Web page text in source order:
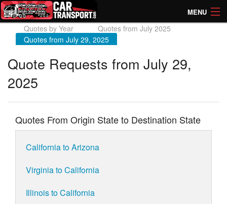
MENU
How Much? Instant Prices
Directory of Transporters
Quotes by Year
Quotes from July 2025
Quotes from July 29, 2025
Quote Requests from July 29,
2025
Quotes From Origin State to Destination State
California to Arizona
Virginia to California
Illinois to California